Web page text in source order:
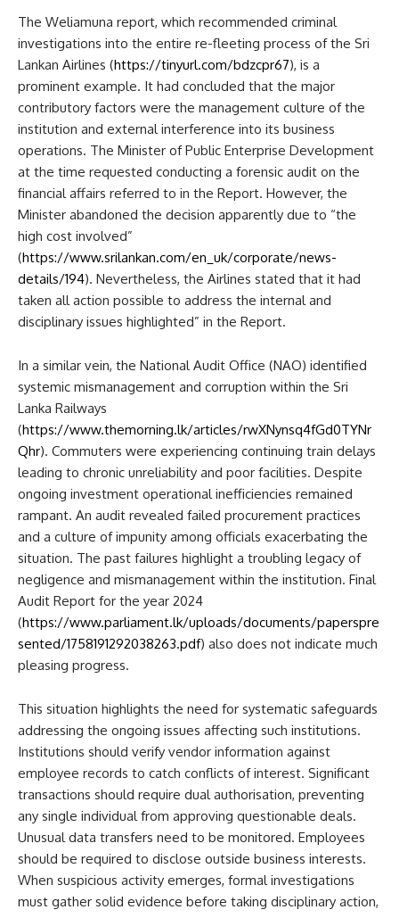
The Weliamuna report, which recommended criminal
investigations into the entire re-fleeting process of the Sri
Lankan Airlines (https://tinyurl.com/bdzcpr67), is a
prominent example. It had concluded that the major
contributory factors were the management culture of the
institution and external interference into its business
operations. The Minister of Public Enterprise Development
at the time requested conducting a forensic audit on the
financial affairs referred to in the Report. However, the
Minister abandoned the decision apparently due to “the
high cost involved”
(https://www.srilankan.com/en_uk/corporate/news-
details/194). Nevertheless, the Airlines stated that it had
taken all action possible to address the internal and
disciplinary issues highlighted” in the Report.
In a similar vein, the National Audit Office (NAO) identified
systemic mismanagement and corruption within the Sri
Lanka Railways
(https://www.themorning.lk/articles/rwXNynsq4fGd0TYNr
Qhr). Commuters were experiencing continuing train delays
leading to chronic unreliability and poor facilities. Despite
ongoing investment operational inefficiencies remained
rampant. An audit revealed failed procurement practices
and a culture of impunity among officials exacerbating the
situation. The past failures highlight a troubling legacy of
negligence and mismanagement within the institution. Final
Audit Report for the year 2024
(https://www.parliament.lk/uploads/documents/paperspre
sented/1758191292038263.pdf) also does not indicate much
pleasing progress.
This situation highlights the need for systematic safeguards
addressing the ongoing issues affecting such institutions.
Institutions should verify vendor information against
employee records to catch conflicts of interest. Significant
transactions should require dual authorisation, preventing
any single individual from approving questionable deals.
Unusual data transfers need to be monitored. Employees
should be required to disclose outside business interests.
When suspicious activity emerges, formal investigations
must gather solid evidence before taking disciplinary action,